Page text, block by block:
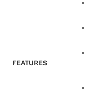
FEATURES